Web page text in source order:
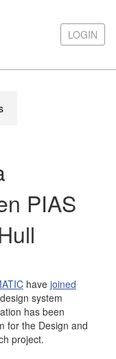
LOGIN
PIAS
have joined
system
has been
for the Design and
project.
LOGIN